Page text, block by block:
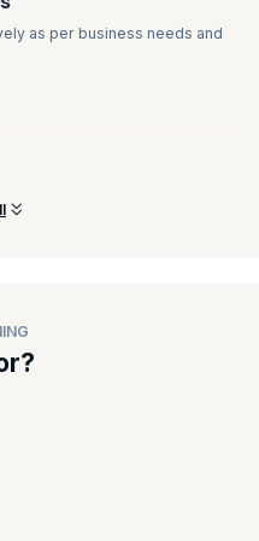
as per business needs and